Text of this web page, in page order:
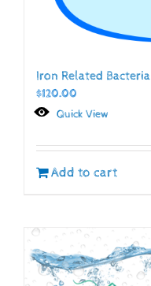
Iron Related Bacteria
$120.00
Quick View
Add to cart